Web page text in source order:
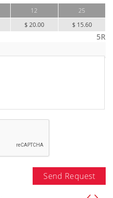
12
$ 20.00
25
$ 15.60
5R
Send Request